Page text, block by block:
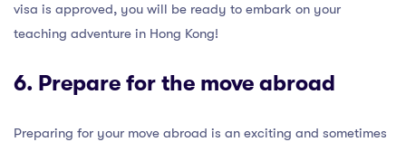
visa is approved, you will be ready to embark on your
teaching adventure in Hong Kong!
6. Prepare for the move abroad
Preparing for your move abroad is an exciting and sometimes